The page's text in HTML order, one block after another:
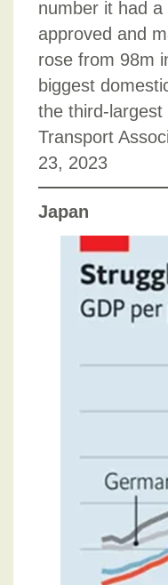
number it had
approved and
rose from 98m
biggest
the third-
Transport
23, 2023
Japan